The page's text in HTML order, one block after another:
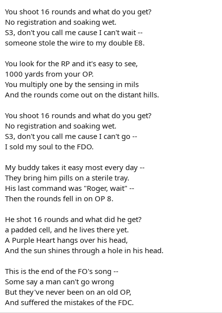
You shoot 16 rounds and what do you get?
No registration and soaking wet.
S3, don't you call me cause I can't wait --
someone stole the wire to my double E8.
You look for the RP and it's easy to see,
1000 yards from your OP.
You multiply one by the sensing in mils
And the rounds come out on the distant hills.
You shoot 16 rounds and what do you get?
No registration and soaking wet.
S3, don't you call me cause I can't go --
I sold my soul to the FDO.
My buddy takes it easy most every day --
They bring him pills on a sterile tray.
His last command was "Roger, wait" --
Then the rounds fell in on OP 8.
He shot 16 rounds and what did he get?
a padded cell, and he lives there yet.
A Purple Heart hangs over his head,
And the sun shines through a hole in his head.
This is the end of the FO's song --
Some say a man can't go wrong
But they've never been on an old OP,
And suffered the mistakes of the FDC.